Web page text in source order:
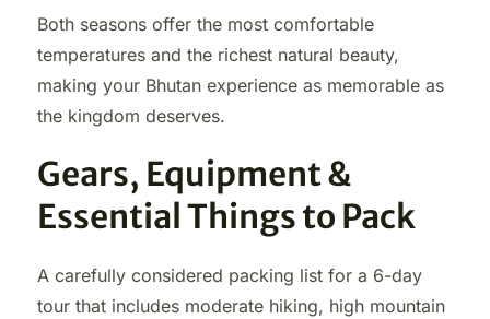
Both seasons offer the most comfortable
temperatures and the richest natural beauty,
making your Bhutan experience as memorable as
the kingdom deserves.
Gears, Equipment &
Essential Things to Pack
A carefully considered packing list for a 6-day
tour that includes moderate hiking, high mountain